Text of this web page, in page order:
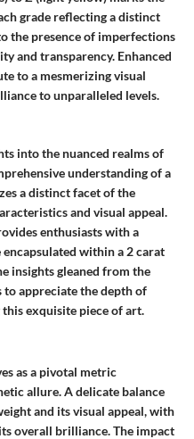
grade reflecting a distinct
the presence of imperfections
and transparency. Enhanced
to a mesmerizing visual
to unparalleled levels.
into the nuanced realms of
understanding of a
a distinct facet of the
and visual appeal.
enthusiasts with a
within a 2 carat
insights gleaned from the
to appreciate the depth of
exquisite piece of art.
as a pivotal metric
allure. A delicate balance
and its visual appeal, with
overall brilliance. The impact